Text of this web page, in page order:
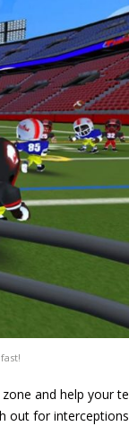
and help your
out for